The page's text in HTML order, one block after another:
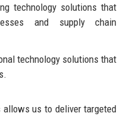
technology solutions that
and supply chain
technology solutions that
us to deliver targeted